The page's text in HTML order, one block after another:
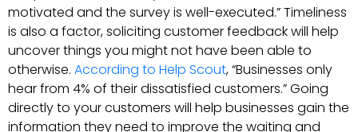
motivated and the survey is well-executed.” Timeliness
is also a factor, soliciting customer feedback will help
uncover things you might not have been able to
otherwise. According to Help Scout, “Businesses only
hear from 4% of their dissatisfied customers.” Going
directly to your customers will help businesses gain the
information they need to improve the waiting and